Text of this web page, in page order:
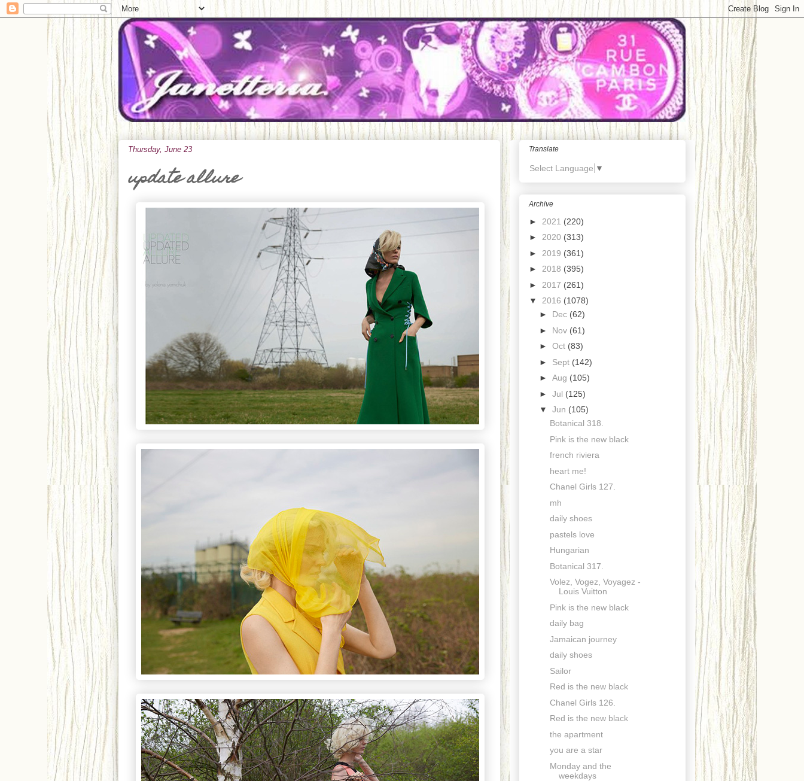
Thursday, June 23
update allure
Translate
Select Language ▼
Archive
► 2021 (220)
► 2020 (313)
► 2019 (361)
► 2018 (395)
► 2017 (261)
▼ 2016 (1078)
► Dec (62)
► Nov (61)
► Oct (83)
► Sept (142)
► Aug (105)
► Jul (125)
▼ Jun (105)
Botanical 318.
Pink is the new black
french riviera
heart me!
Chanel Girls 127.
mh
daily shoes
pastels love
Hungarian
Botanical 317.
Volez, Vogez, Voyagez -
Louis Vuitton
Pink is the new black
daily bag
Jamaican journey
daily shoes
Sailor
Red is the new black
Chanel Girls 126.
Red is the new black
the apartment
you are a star
Monday and the
weekdays